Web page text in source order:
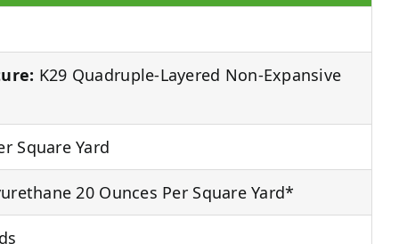
K29 Quadruple-Layered Non-Expansive
Square Yard
20 Ounces Per Square Yard*